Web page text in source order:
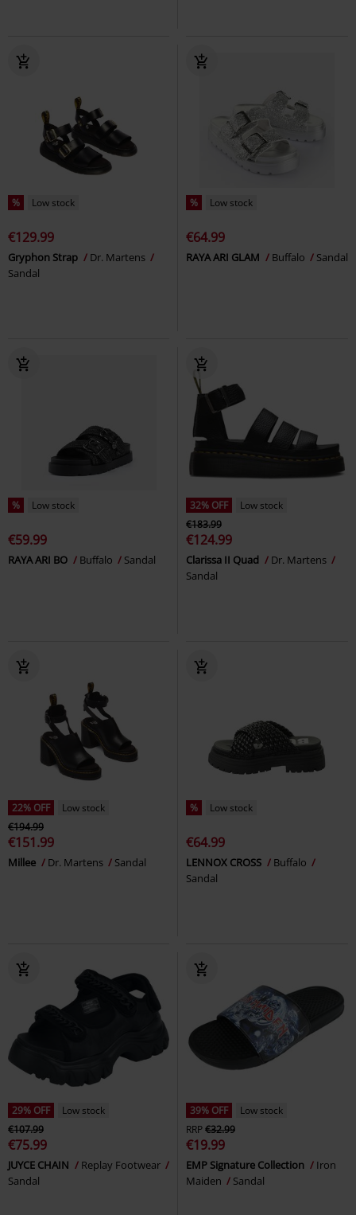
% Low stock
€129.99
Gryphon Strap
Dr. Martens
Sandal
% Low stock
€64.99
RAYA ARI GLAM Buffalo Sandal
% Low stock
€59.99
RAYA ARI BO Buffalo Sandal
32% OFF
Low stock
€183.99
€124.99
Clarissa II Quad
Dr. Martens
Sandal
22% OFF
Low stock
€194.99
€151.99
Millee Dr. Martens Sandal
% Low stock
€64.99
LENNOX CROSS
Buffalo
Sandal
29% OFF
Low stock
€107.99
€75.99
JUYCE CHAIN
Replay Footwear
Sandal
39% OFF
Low stock
RRP€32.99
€19.99
EMP Signature Collection
Iron
Maiden
Sandal